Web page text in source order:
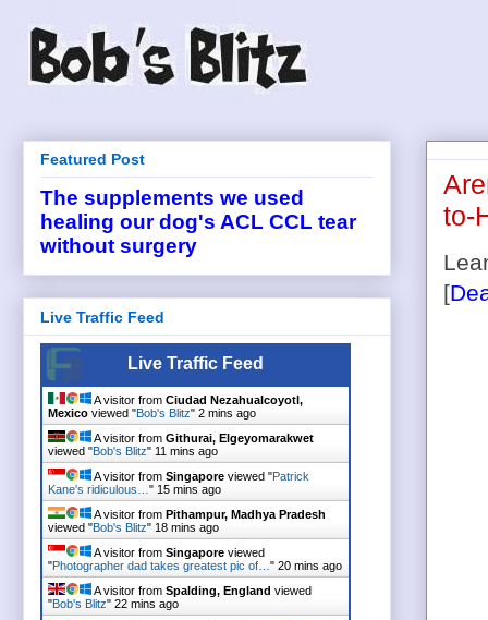
to-
[
Featured Post
The supplements we used
healing our dog's ACL CCL tear
without surgery
Live Traffic Feed
Live Traffic Feed
A visitor from Ciudad Nezahualcoyotl,
Mexico viewed "Bob's Blitz" 2 mins ago
A visitor from Githurai, Elgeyomarakwet
viewed "Bob's Blitz" 11 mins ago
A visitor from Singapore viewed "Patrick
Kane's ridiculous… " 15 mins ago
A visitor from Pithampur, Madhya Pradesh
viewed "Bob's Blitz" 18 mins ago
A visitor from Singapore viewed
"Photographer dad takes greatest pic of… " 20 mins ago
A visitor from Spalding, England viewed
"Bob's Blitz" 22 mins ago